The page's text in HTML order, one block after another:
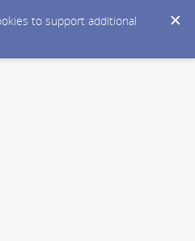
to support additional